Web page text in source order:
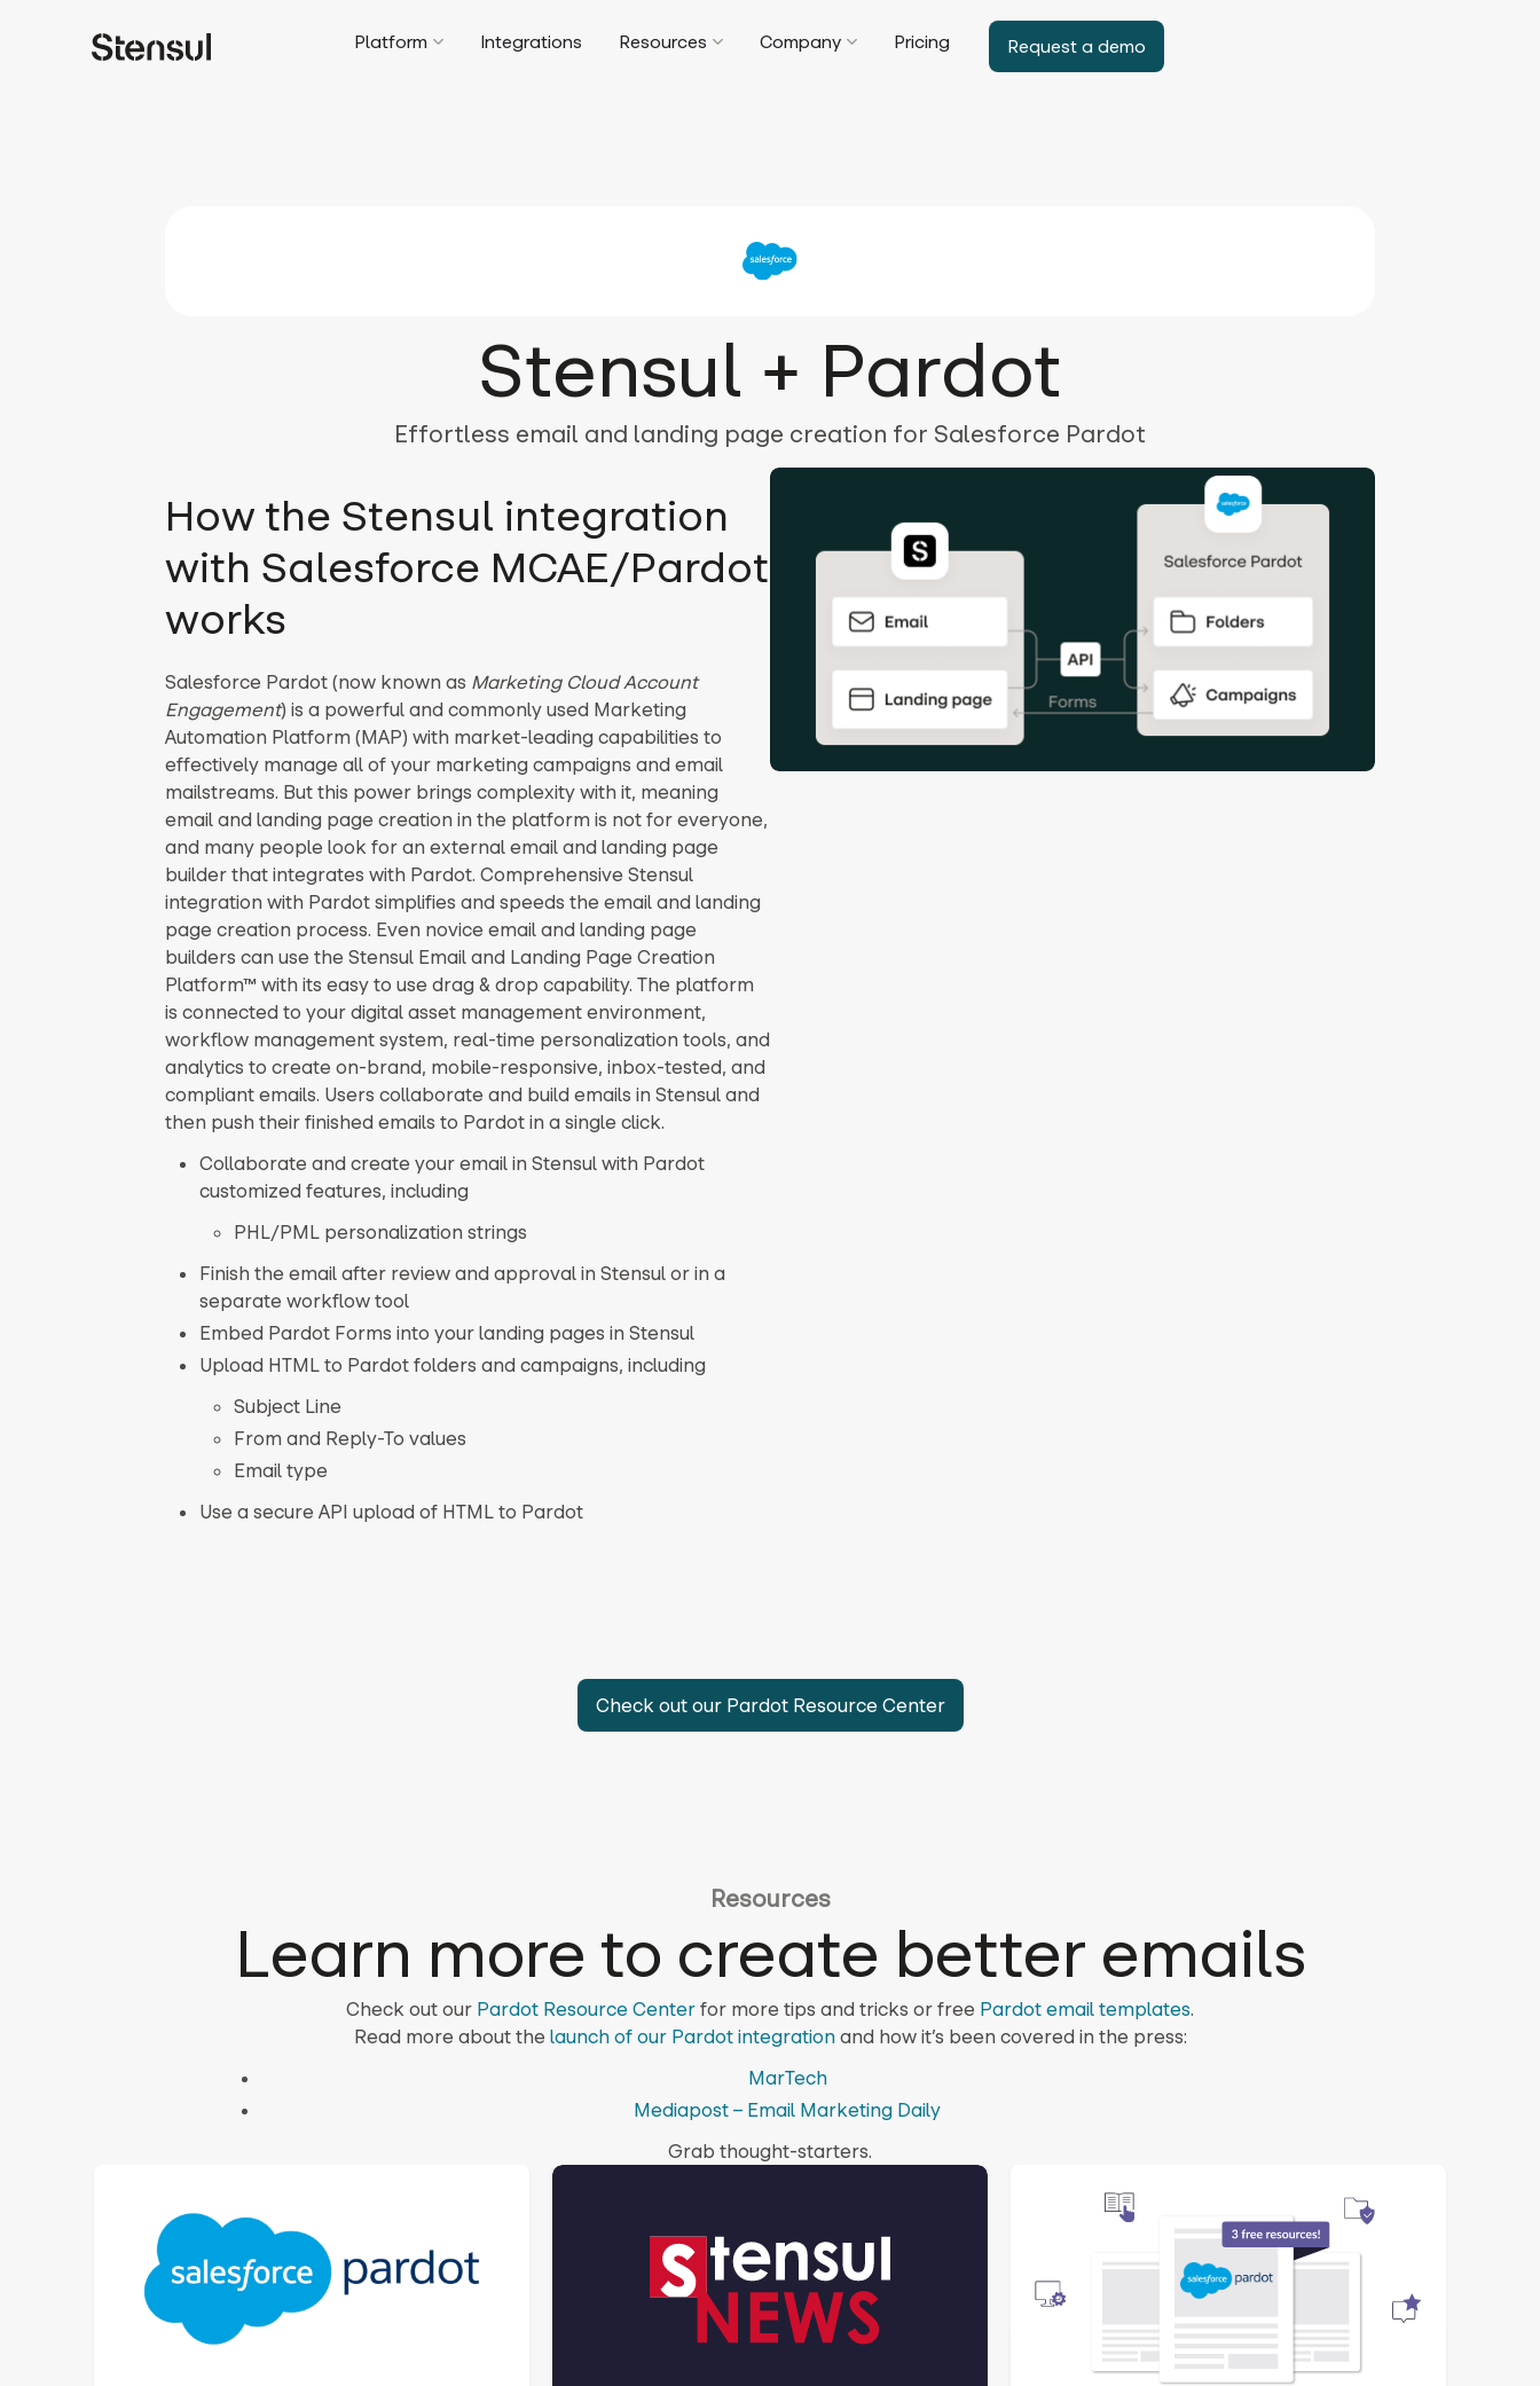
Platform Integrations Resources Company Pricing Request a demo
Stensul + Pardot
Effortless email and landing page creation for Salesforce Pardot
How the Stensul integration
with Salesforce MCAE/Pardot
works
Salesforce Pardot (now known as Marketing Cloud Account
Engagement) is a powerful and commonly used Marketing
Automation Platform (MAP) with market-leading capabilities to
effectively manage all of your marketing campaigns and email
mailstreams. But this power brings complexity with it, meaning
email and landing page creation in the platform is not for everyone,
and many people look for an external email and landing page
builder that integrates with Pardot. Comprehensive Stensul
integration with Pardot simplifies and speeds the email and landing
page creation process. Even novice email and landing page
builders can use the Stensul Email and Landing Page Creation
Platform™ with its easy to use drag & drop capability. The platform
is connected to your digital asset management environment,
workflow management system, real-time personalization tools, and
analytics to create on-brand, mobile-responsive, inbox-tested, and
compliant emails. Users collaborate and build emails in Stensul and
then push their finished emails to Pardot in a single click.
Collaborate and create your email in Stensul with Pardot
customized features, including
PHL/PML personalization strings
Finish the email after review and approval in Stensul or in a
separate workflow tool
Embed Pardot Forms into your landing pages in Stensul
Upload HTML to Pardot folders and campaigns, including
Subject Line
From and Reply-To values
Email type
Use a secure API upload of HTML to Pardot
Check out our Pardot Resource Center
Resources
Learn more to create better emails
Check out our Pardot Resource Center for more tips and tricks or free Pardot email templates.
Read more about the launch of our Pardot integrationand how it’s been covered in the press:
MarTech
Mediapost – Email Marketing Daily
Grab thought-starters.